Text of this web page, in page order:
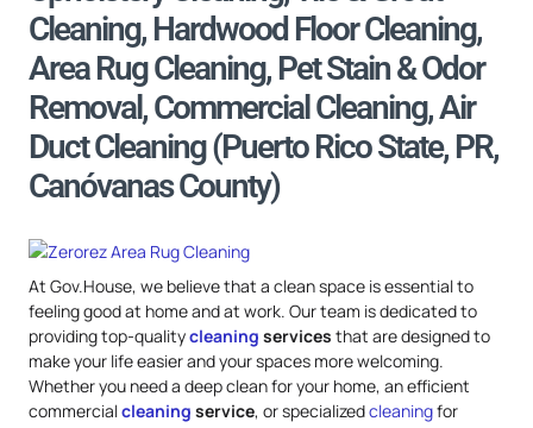
Cleaning, Hardwood Floor Cleaning,
Area Rug Cleaning, Pet Stain & Odor
Removal, Commercial Cleaning, Air
Duct Cleaning (Puerto Rico State, PR,
Canóvanas County)
At Gov.House, we believe that a clean space is essential to
feeling good at home and at work. Our team is dedicated to
providing top-qualitycleaning services that are designed to
make your life easier and your spaces more welcoming.
Whether you need a deep clean for your home, an efficient
commercialcleaning service, or specializedcleaningfor